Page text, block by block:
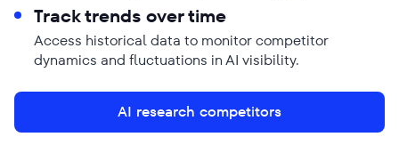
Track trends over time
Access historical data to monitor competitor
dynamics and fluctuations in AI visibility.
AI research competitors